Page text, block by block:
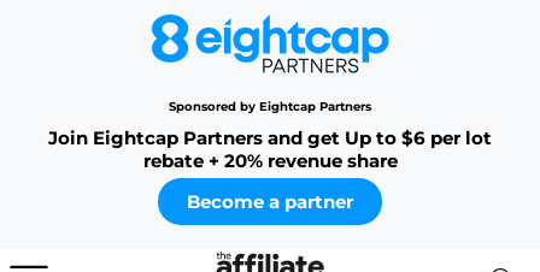
Sponsored by Eightcap Partners
Join Eightcap Partners and get Up to $6 per lot
rebate + 20% revenue share
Become a partner